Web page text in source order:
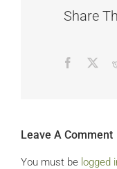
Share
Facebook
Leave A Comment
You must be logged